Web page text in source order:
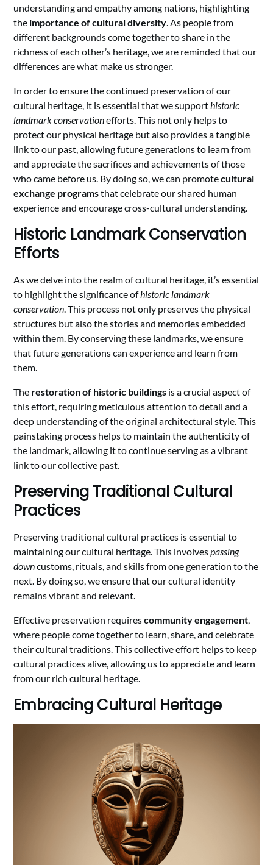
understanding and empathy among nations, highlighting
the importance of cultural diversity . As people from
different backgrounds come together to share in the
richness of each other’s heritage, we are reminded that our
differences are what make us stronger.
In order to ensure the continued preservation of our
cultural heritage, it is essential that we support historic
landmark conservationefforts. This not only helps to
protect our physical heritage but also provides a tangible
link to our past, allowing future generations to learn from
and appreciate the sacrifices and achievements of those
who came before us. By doing so, we can promotecultural
exchange programsthat celebrate our shared human
experience and encourage cross-cultural understanding.
Historic Landmark Conservation
Efforts
As we delve into the realm of cultural heritage, it’s essential
to highlight the significance ofhistoric landmark
conservation . This process not only preserves the physical
structures but also the stories and memories embedded
within them. By conserving these landmarks, we ensure
that future generations can experience and learn from
them.
The restoration of historic buildings is a crucial aspect of
this effort, requiring meticulous attention to detail and a
deep understanding of the original architectural style. This
painstaking process helps to maintain the authenticity of
the landmark, allowing it to continue serving as a vibrant
link to our collective past.
Preserving Traditional Cultural
Practices
Preserving traditional cultural practices is essential to
maintaining our cultural heritage. This involvespassing
downcustoms, rituals, and skills from one generation to the
next. By doing so, we ensure that our cultural identity
remains vibrant and relevant.
Effective preservation requirescommunity engagement
where people come together to learn, share, and celebrate
their cultural traditions. This collective effort helps to keep
cultural practices alive, allowing us to appreciate and learn
from our rich cultural heritage.
Embracing Cultural Heritage